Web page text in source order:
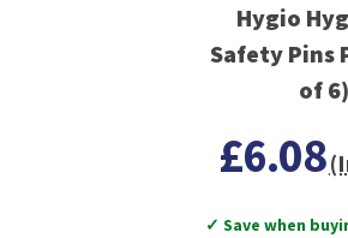
Hygio
Safety Pins Pk
of 6)
£6.08
✓ Save when